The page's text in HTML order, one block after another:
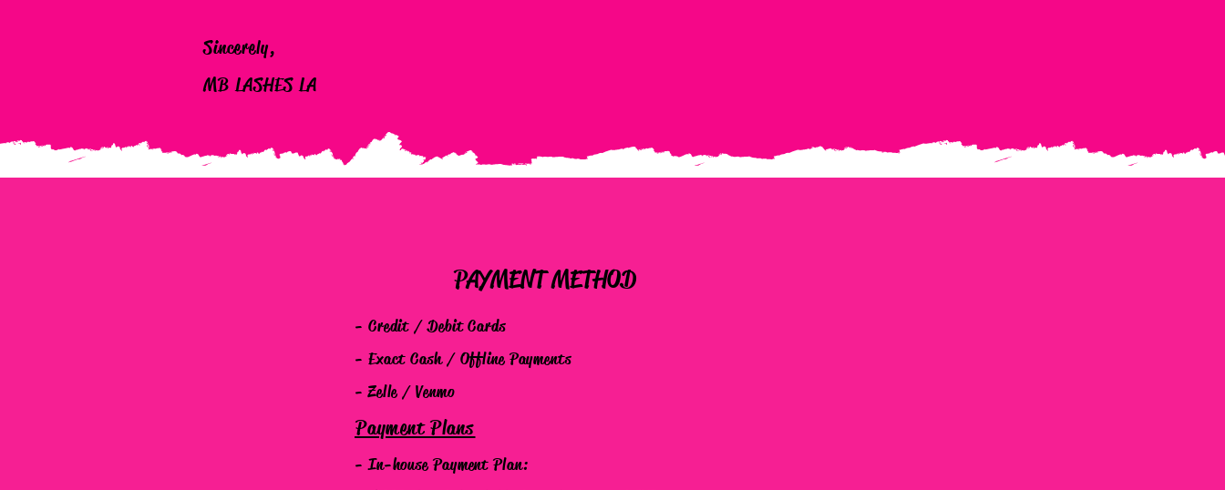
Sincerely,
MB LASHES LA
PAYMENT METHOD
- Credit / Debit Cards
- Exact Cash / Offline Payments
- Zelle / Venmo
Payment Plans
- In-house Payment Plan: